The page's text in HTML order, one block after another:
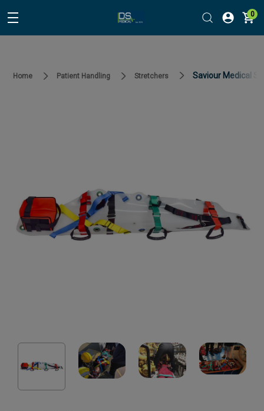
0
Home Patient Handling Stretchers Saviour Medical